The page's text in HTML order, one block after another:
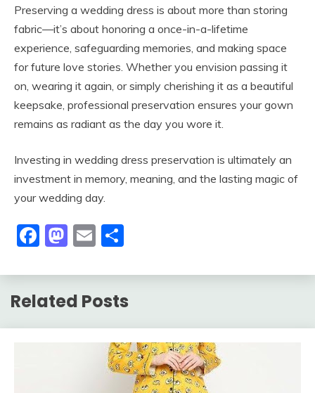
Preserving a wedding dress is about more than storing
fabric—it’s about honoring a once-in-a-lifetime
experience, safeguarding memories, and making space
for future love stories. Whether you envision passing it
on, wearing it again, or simply cherishing it as a beautiful
keepsake, professional preservation ensures your gown
remains as radiant as the day you wore it.
Investing in wedding dress preservation is ultimately an
investment in memory, meaning, and the lasting magic of
your wedding day.
Facebook
Mastodon
Email
Related Posts